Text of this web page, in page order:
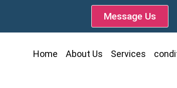
Message Us
Home About Us Services